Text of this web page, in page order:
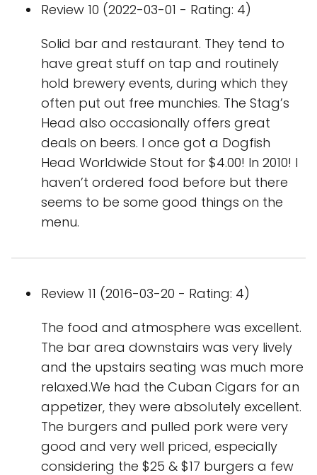
Review 10 (2022-03-01 - Rating: 4)
Solid bar and restaurant. They tend to
have great stuff on tap and routinely
hold brewery events, during which they
often put out free munchies. The Stag’s
Head also occasionally offers great
deals on beers. I once got a Dogfish
Head Worldwide Stout for $4.00! In 2010! I
haven’t ordered food before but there
seems to be some good things on the
menu.
Review 11 (2016-03-20 - Rating: 4)
The food and atmosphere was excellent.
The bar area downstairs was very lively
and the upstairs seating was much more
relaxed.We had the Cuban Cigars for an
appetizer, they were absolutely excellent.
The burgers and pulled pork were very
good and very well priced, especially
considering the $25 & $17 burgers a few